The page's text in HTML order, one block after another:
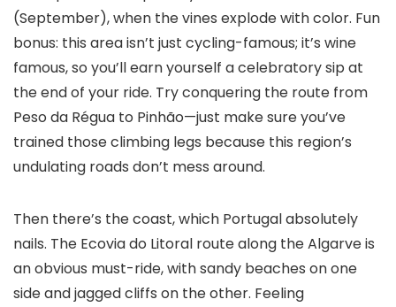
(September), when the vines explode with color. Fun
bonus: this area isn’t just cycling-famous; it’s wine
famous, so you’ll earn yourself a celebratory sip at
the end of your ride. Try conquering the route from
Peso da Régua to Pinhão—just make sure you’ve
trained those climbing legs because this region’s
undulating roads don’t mess around.
Then there’s the coast, which Portugal absolutely
nails. The Ecovia do Litoral route along the Algarve is
an obvious must-ride, with sandy beaches on one
side and jagged cliffs on the other. Feeling